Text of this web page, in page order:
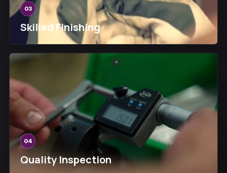
03
Skilled Finishing
04
Quality Inspection